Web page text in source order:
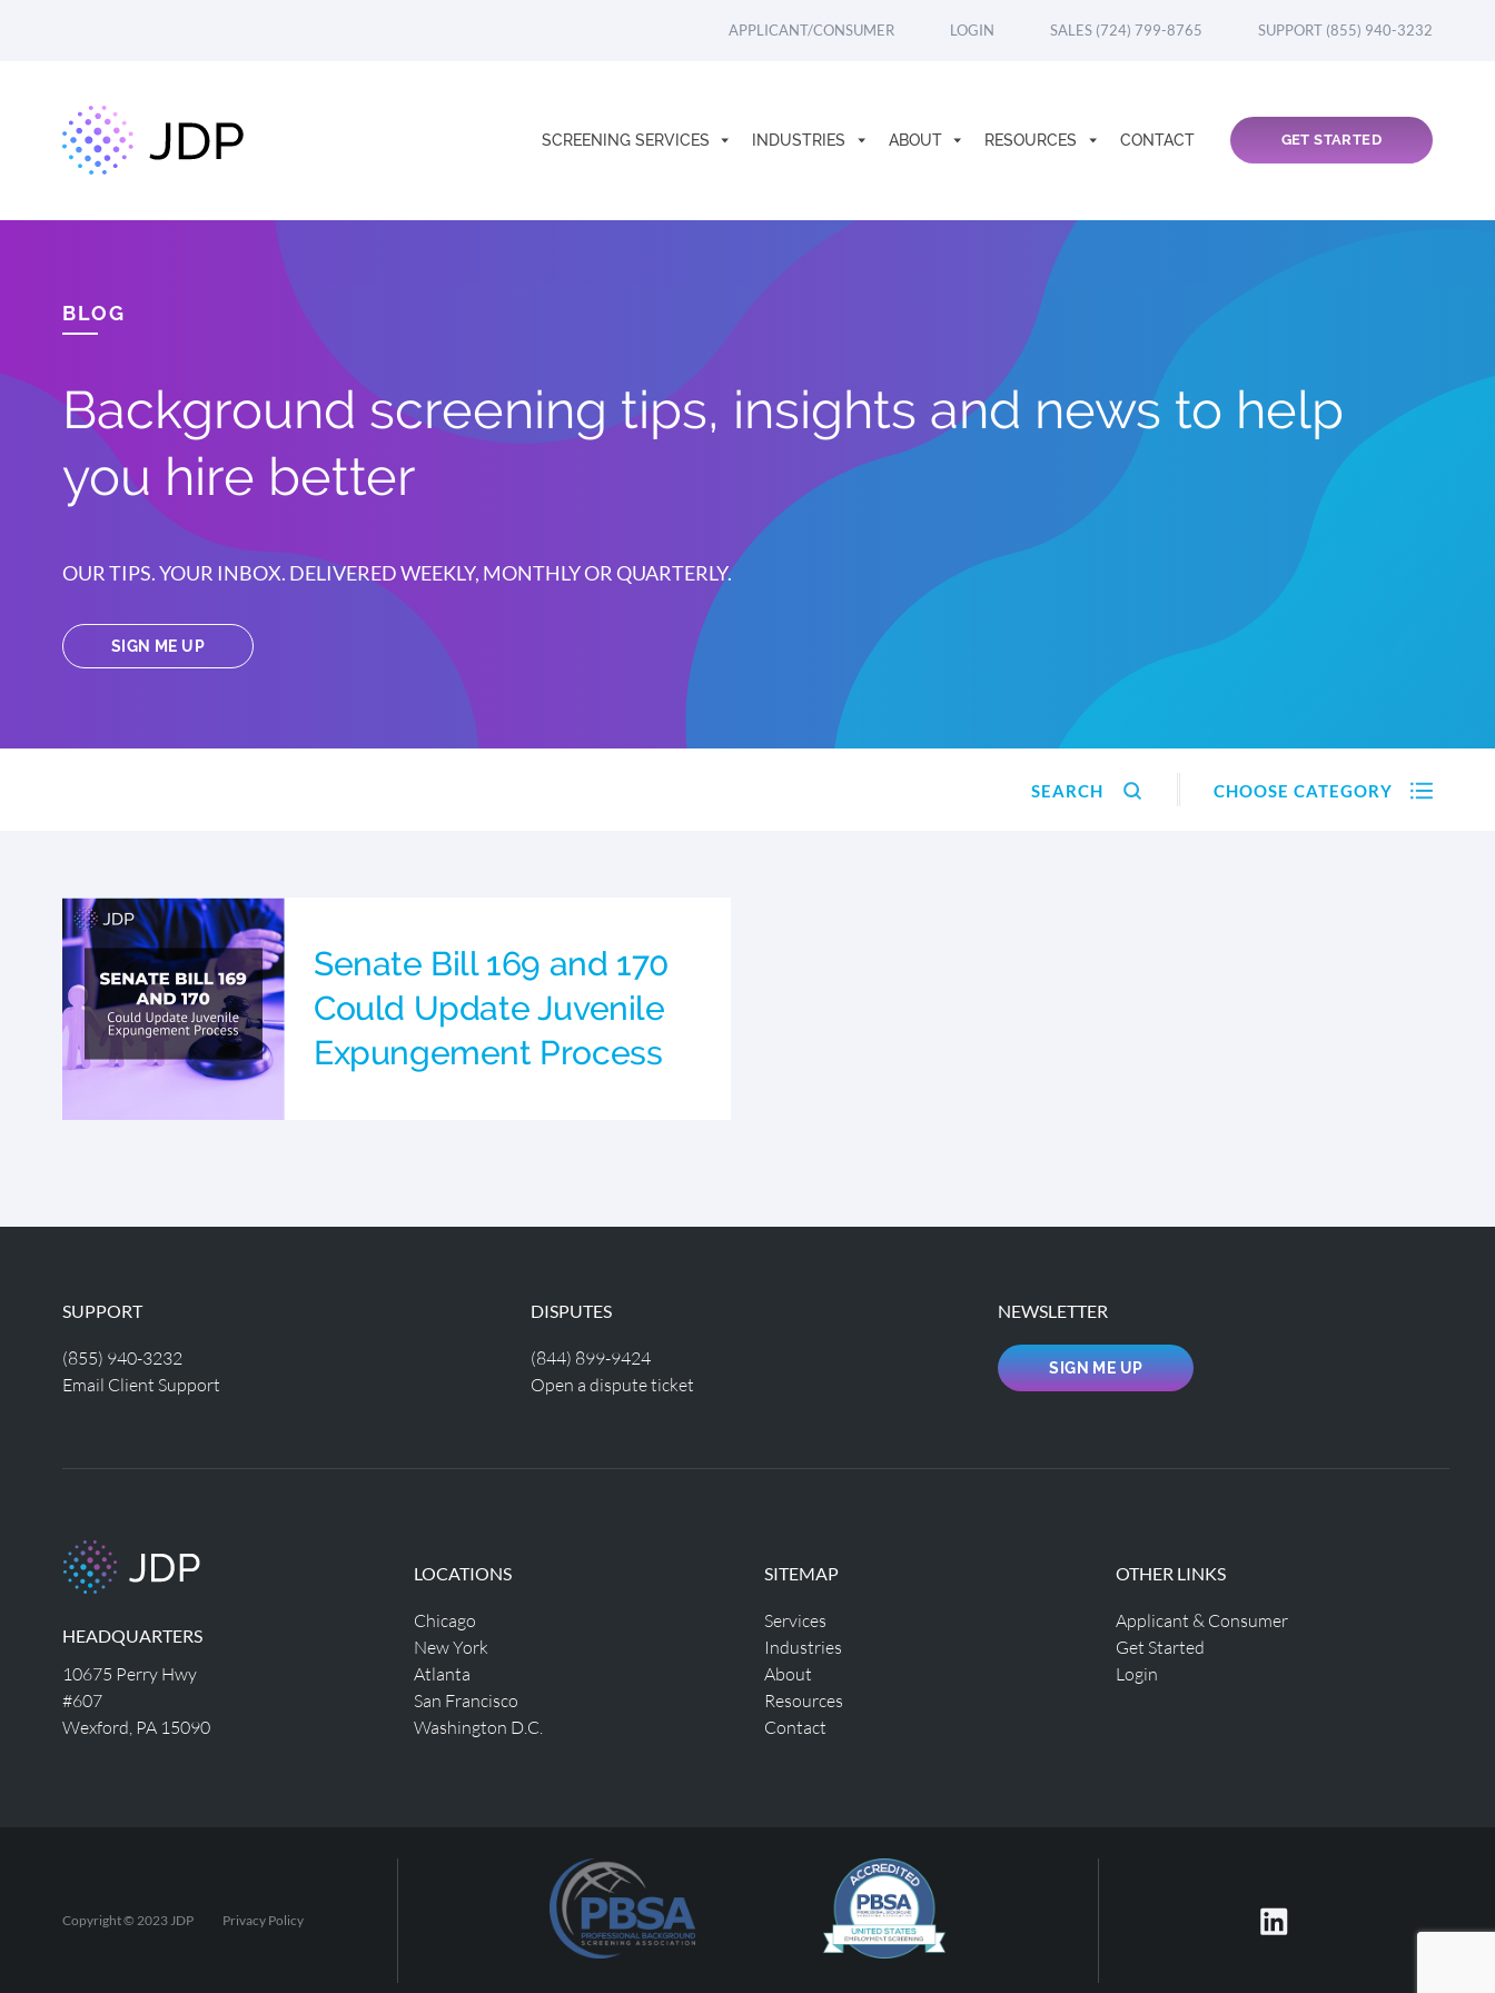
APPLICANT/CONSUMER LOGIN SALES (724) 799-8765 SUPPORT (855) 940-3232
SCREENING SERVICES INDUSTRIES ABOUT RESOURCES CONTACT GET STARTED
BLOG
Background screening tips, insights and news to help
you hire better
OUR TIPS. YOUR INBOX. DELIVERED WEEKLY, MONTHLY OR QUARTERLY.
SIGN ME UP
SEARCH CHOOSE CATEGORY
Senate Bill 169 and 170
Could Update Juvenile
Expungement Process
SUPPORT
(855) 940-3232
Email Client Support
DISPUTES
(844) 899-9424
Open a dispute ticket
NEWSLETTER
SIGN ME UP
HEADQUARTERS
10675 Perry Hwy
#607
Wexford, PA 15090
LOCATIONS
Chicago
New York
Atlanta
San Francisco
Washington D.C.
SITEMAP
Services
Industries
About
Resources
Contact
OTHER LINKS
Applicant & Consumer
Get Started
Login
Copyright © 2023 JDP Privacy Policy